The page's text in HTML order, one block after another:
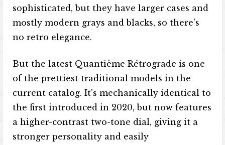
sophisticated, but they have larger cases and
mostly modern grays and blacks, so there’s
no retro elegance.
But the latest Quantième Rétrograde is one
of the prettiest traditional models in the
current catalog. It’s mechanically identical to
the first introduced in 2020, but now features
a higher-contrast two-tone dial, giving it a
stronger personality and easily